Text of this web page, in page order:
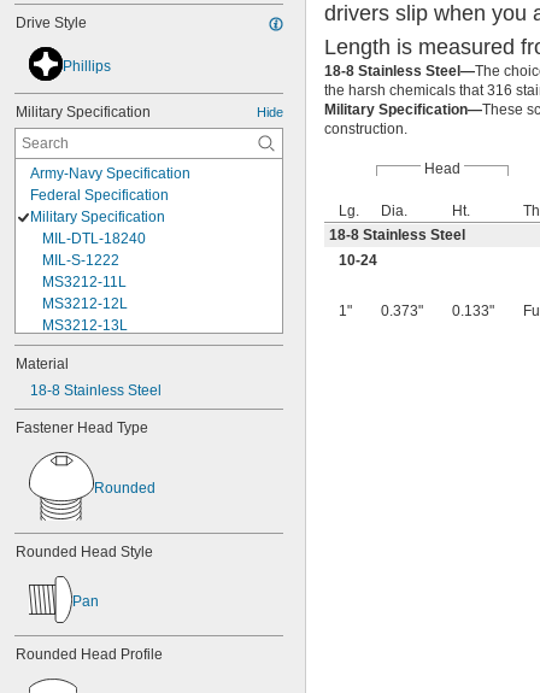
Drive Style
Phillips
Military Specification Hide
Army-Navy Specification
Federal Specification
Military Specification
MIL-DTL-18240
MIL-S-1222
MS3212-11L
MS3212-12L
MS3212-13L
MS3212-15L
MS3212-17L
MS3212-18L
MS3212-1L
MS3212-20L
MS3212-21L
MS3212-23L
MS3212-25L
MS3212-28L
MS3212-2L
MS3212-31L
MS3212-33L
MS3212-36L
Material
18-8 Stainless Steel
Fastener Head Type
Rounded
Rounded Head Style
Pan
Rounded Head Profile
drivers slip when you
Length is measured
18-8 Stainless Steel—The
the harsh chemicals that 316
Military Specification—These
construction.
Head
Lg. Dia. Ht.
18-8 Stainless Steel
10-24
1" 0.373" 0.133"